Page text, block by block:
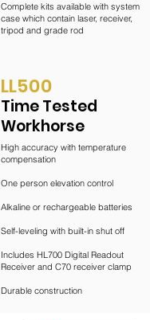
Complete kits available with system
case which contain laser, receiver,
tripod and grade rod
LL500
Time Tested
Workhorse
High accuracy with temperature
compensation
One person elevation control
Alkaline or rechargeable batteries
Self-leveling with built-in shut off
Includes HL700 Digital Readout
Receiver and C70 receiver clamp
Durable construction